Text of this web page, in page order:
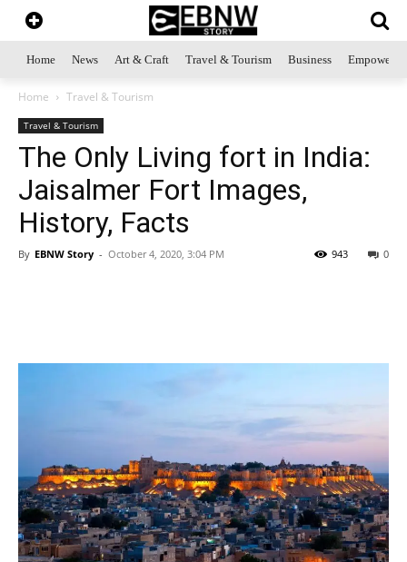
Home News Art & Craft Travel & Tourism Business
Home Travel & Tourism
Travel & Tourism
The Only Living fort in India:
Jaisalmer Fort Images,
History, Facts
By EBNW Story - October 4, 2020, 3:04 PM 0
943